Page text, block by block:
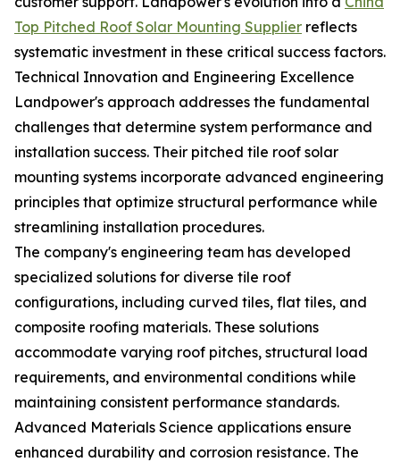
Top Pitched Roof Solar Mounting Supplier reflects
systematic investment in these critical success factors.
Technical Innovation and Engineering Excellence
Landpower's approach addresses the fundamental
challenges that determine system performance and
installation success. Their pitched tile roof solar
mounting systems incorporate advanced engineering
principles that optimize structural performance while
streamlining installation procedures.
The company's engineering team has developed
specialized solutions for diverse tile roof
configurations, including curved tiles, flat tiles, and
composite roofing materials. These solutions
accommodate varying roof pitches, structural load
requirements, and environmental conditions while
maintaining consistent performance standards.
Advanced Materials Science applications ensure
enhanced durability and corrosion resistance. The